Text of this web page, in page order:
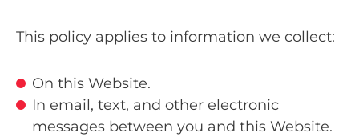
This policy applies to information we collect:
On this Website.
In email, text, and other electronic
messages between you and this Website.